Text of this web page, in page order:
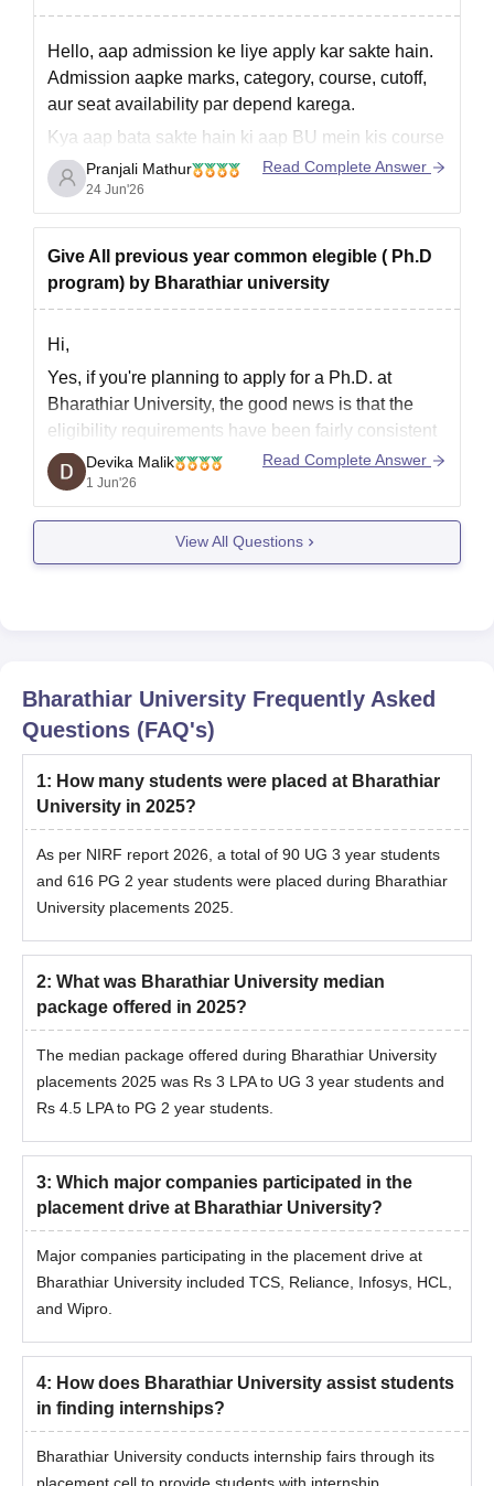
Hello, aap admission ke liye apply kar sakte hain.
Admission aapke marks, category, course, cutoff,
aur seat availability par depend karega.
Kya aap bata sakte hain ki aap BU mein kis course
ke liye admission lena chahte hain?
Pranjali Mathur
24 Jun'26
Read Complete Answer
Give All previous year common elegible ( Ph.D
program) by Bharathiar university
Hi,
Yes, if you're planning to apply for a Ph.D. at
Bharathiar University, the good news is that the
eligibility requirements have been fairly consistent
over the years.
In general, you'll need a Master's degree in the
subject you want to pursue research in, along with
the minimum required marks
Devika Malik
1 Jun'26
Read Complete Answer
View All Questions
Bharathiar University Frequently Asked
Questions (FAQ's)
1: How many students were placed at Bharathiar
University in 2025?
As per NIRF report 2026, a total of 90 UG 3 year students
and 616 PG 2 year students were placed during Bharathiar
University placements 2025.
2: What was Bharathiar University median
package offered in 2025?
The median package offered during Bharathiar University
placements 2025 was Rs 3 LPA to UG 3 year students and
Rs 4.5 LPA to PG 2 year students.
3: Which major companies participated in the
placement drive at Bharathiar University?
Major companies participating in the placement drive at
Bharathiar University included TCS, Reliance, Infosys, HCL,
and Wipro.
4: How does Bharathiar University assist students
in finding internships?
Bharathiar University conducts internship fairs through its
placement cell to provide students with internship